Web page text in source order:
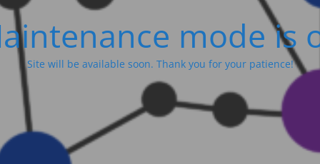
mode is
Site will be available soon. Thank you for your patience!